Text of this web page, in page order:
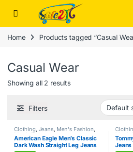
Skip to navigation
Open
Home Products tagged “Casual
Casual Wear
Showing all 2 results
Filters
Clothing, Jeans, Men's Fashion,
Men's Zone
American Eagle Men’s Classic
Dark Wash Straight Leg Jeans
Men's
Jeans